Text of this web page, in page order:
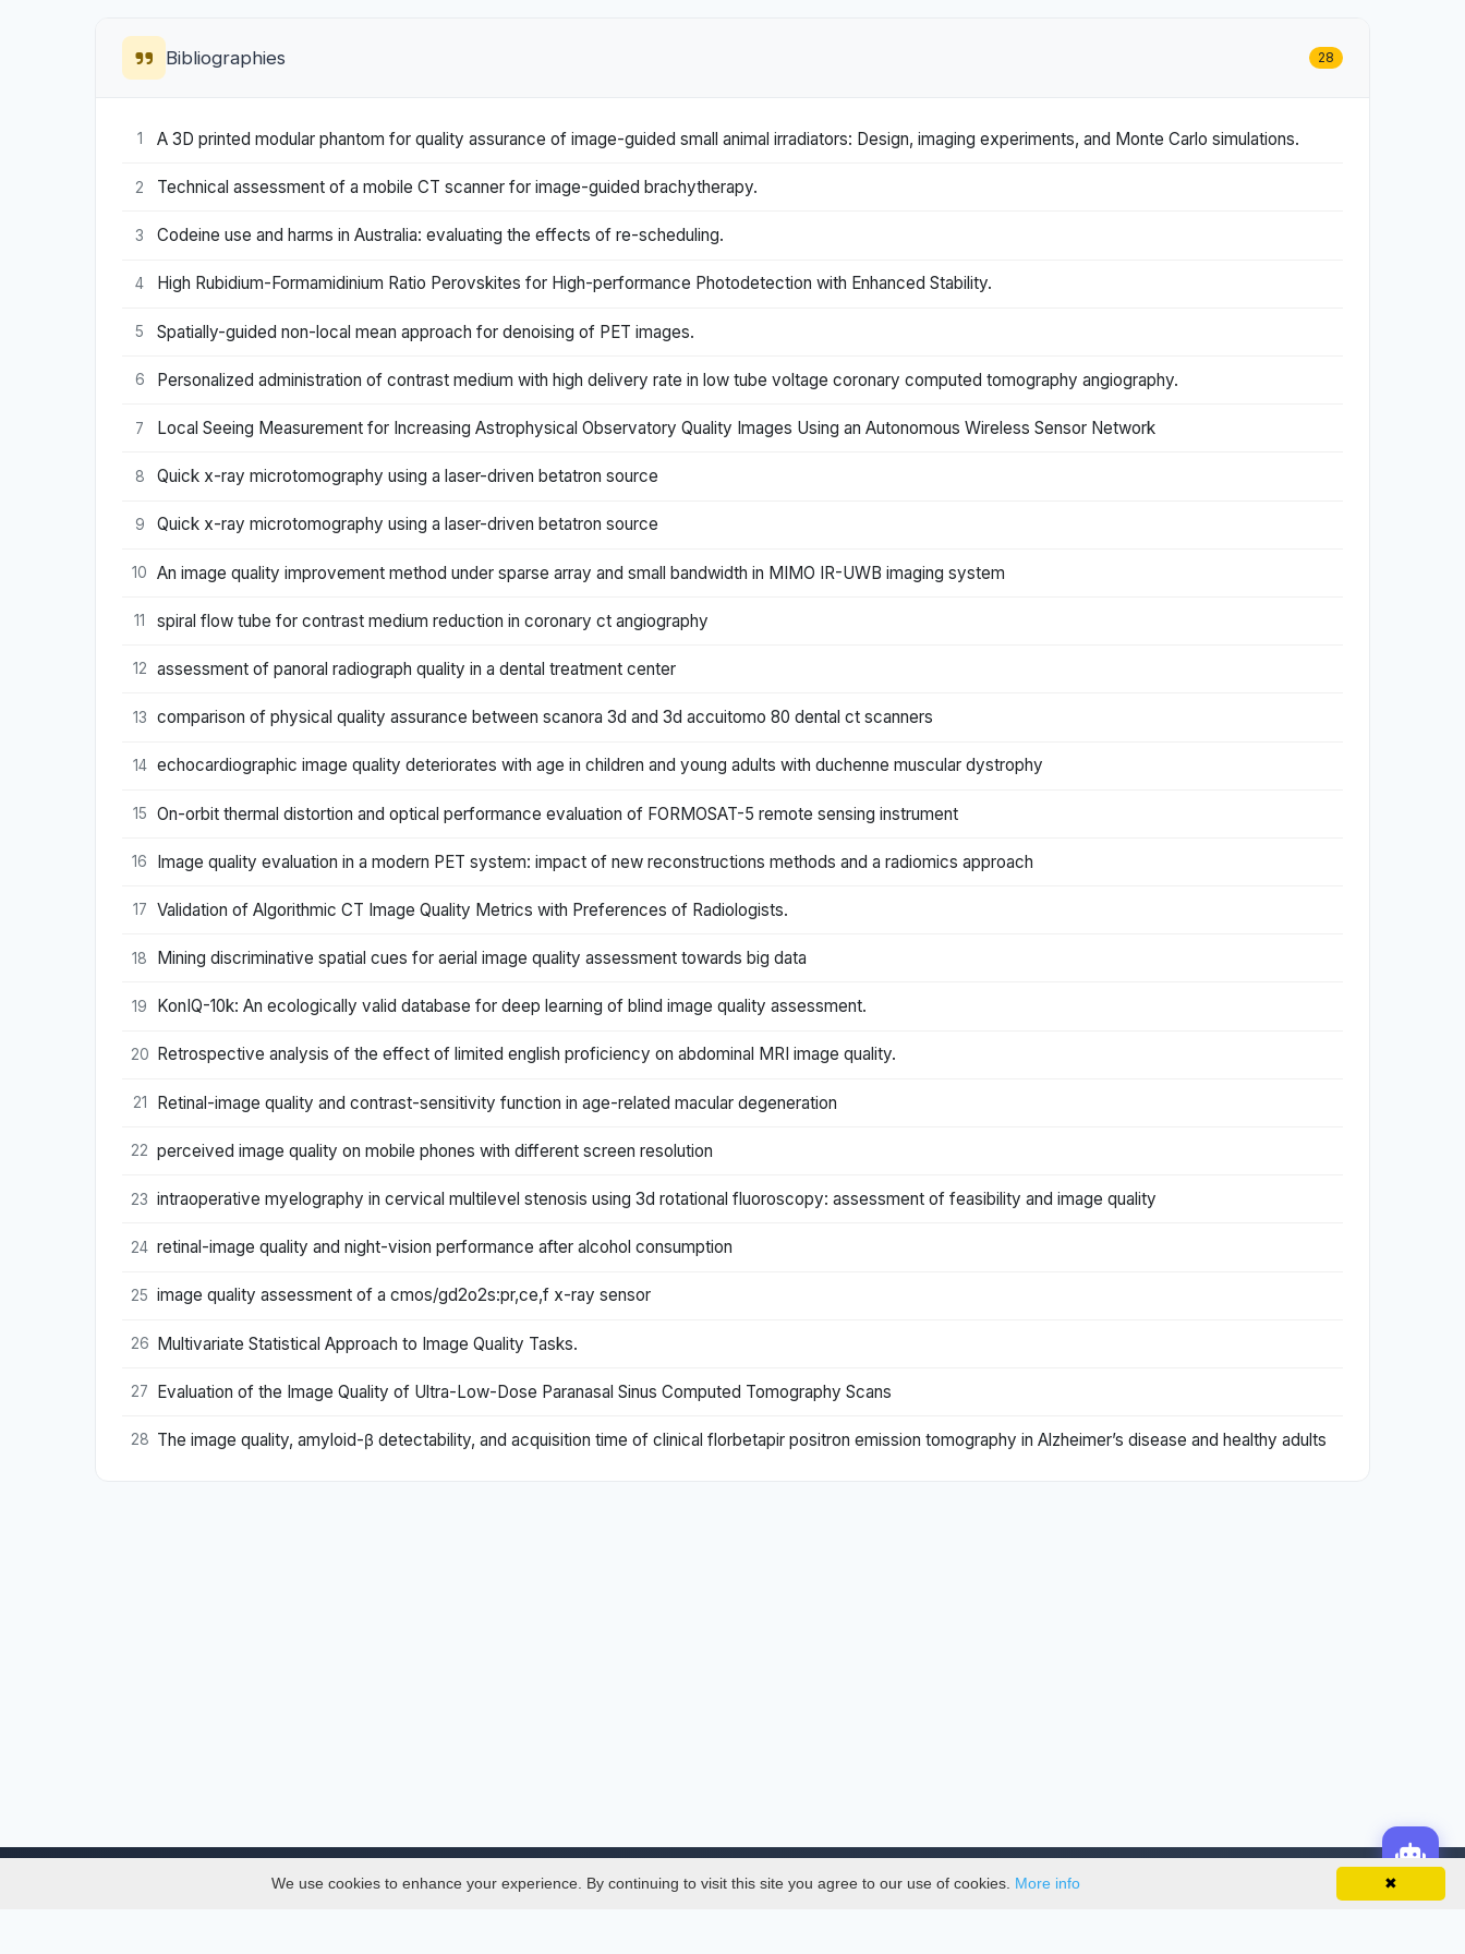
Bibliographies 28
1 A 3D printed modular phantom for quality assurance of image-guided small animal irradiators: Design, imaging experiments, and Monte Carlo simulations.
2 Technical assessment of a mobile CT scanner for image-guided brachytherapy.
3 Codeine use and harms in Australia: evaluating the effects of re-scheduling.
4 High Rubidium-Formamidinium Ratio Perovskites for High-performance Photodetection with Enhanced Stability.
5 Spatially-guided non-local mean approach for denoising of PET images.
6 Personalized administration of contrast medium with high delivery rate in low tube voltage coronary computed tomography angiography.
7 Local Seeing Measurement for Increasing Astrophysical Observatory Quality Images Using an Autonomous Wireless Sensor Network
8 Quick x-ray microtomography using a laser-driven betatron source
9 Quick x-ray microtomography using a laser-driven betatron source
10 An image quality improvement method under sparse array and small bandwidth in MIMO IR-UWB imaging system
11 spiral flow tube for contrast medium reduction in coronary ct angiography
12 assessment of panoral radiograph quality in a dental treatment center
13 comparison of physical quality assurance between scanora 3d and 3d accuitomo 80 dental ct scanners
14 echocardiographic image quality deteriorates with age in children and young adults with duchenne muscular dystrophy
15 On-orbit thermal distortion and optical performance evaluation of FORMOSAT-5 remote sensing instrument
16 Image quality evaluation in a modern PET system: impact of new reconstructions methods and a radiomics approach
17 Validation of Algorithmic CT Image Quality Metrics with Preferences of Radiologists.
18 Mining discriminative spatial cues for aerial image quality assessment towards big data
19 KonIQ-10k: An ecologically valid database for deep learning of blind image quality assessment.
20 Retrospective analysis of the effect of limited english proficiency on abdominal MRI image quality.
21 Retinal-image quality and contrast-sensitivity function in age-related macular degeneration
22 perceived image quality on mobile phones with different screen resolution
23 intraoperative myelography in cervical multilevel stenosis using 3d rotational fluoroscopy: assessment of feasibility and image quality
24 retinal-image quality and night-vision performance after alcohol consumption
25 image quality assessment of a cmos/gd2o2s:pr,ce,f x-ray sensor
26 Multivariate Statistical Approach to Image Quality Tasks.
27 Evaluation of the Image Quality of Ultra-Low-Dose Paranasal Sinus Computed Tomography Scans
28 The image quality, amyloid-β detectability, and acquisition time of clinical florbetapir positron emission tomography in Alzheimer’s disease and healthy adults
✖
We use cookies to enhance your experience. By continuing to visit this site you agree to our use of cookies. More info